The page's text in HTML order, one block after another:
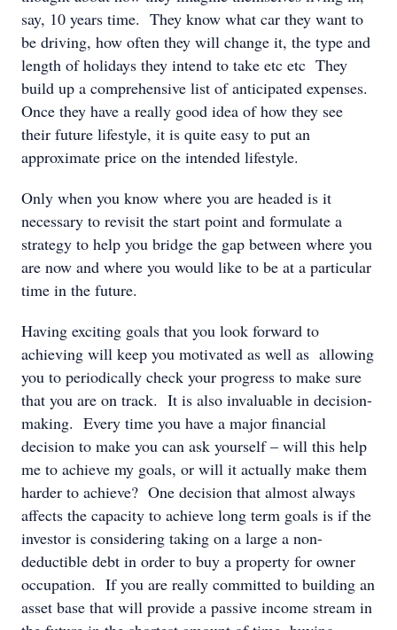
say, 10 years time. They know what car they want to
be driving, how often they will change it, the type and
length of holidays they intend to take etc etc They
build up a comprehensive list of anticipated expenses.
Once they have a really good idea of how they see
their future lifestyle, it is quite easy to put an
approximate price on the intended lifestyle.
Only when you know where you are headed is it
necessary to revisit the start point and formulate a
strategy to help you bridge the gap between where you
are now and where you would like to be at a particular
time in the future.
Having exciting goals that you look forward to
achieving will keep you motivated as well as allowing
you to periodically check your progress to make sure
that you are on track. It is also invaluable in decision-
making. Every time you have a major financial
decision to make you can ask yourself – will this help
me to achieve my goals, or will it actually make them
harder to achieve? One decision that almost always
affects the capacity to achieve long term goals is if the
investor is considering taking on a large a non-
deductible debt in order to buy a property for owner
occupation. If you are really committed to building an
asset base that will provide a passive income stream in